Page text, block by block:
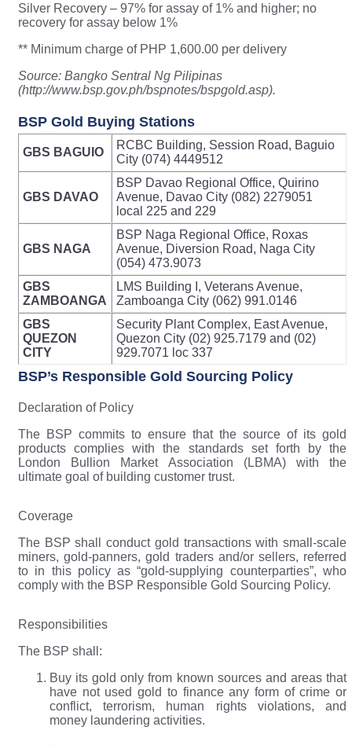
Silver Recovery – 97% for assay of 1% and higher; no
recovery for assay below 1%
** Minimum charge of PHP 1,600.00 per delivery
Source: Bangko Sentral Ng Pilipinas
(http://www.bsp.gov.ph/bspnotes/bspgold.asp).
BSP Gold Buying Stations
GBS BAGUIO
RCBC Building, Session Road, Baguio
City (074) 4449512
GBS DAVAO
BSP Davao Regional Office, Quirino
Avenue, Davao City (082) 2279051
local 225 and 229
GBS NAGA
BSP Naga Regional Office, Roxas
Avenue, Diversion Road, Naga City
(054) 473.9073
GBS
ZAMBOANGA
LMS Building I, Veterans Avenue,
Zamboanga City (062) 991.0146
GBS
QUEZON
CITY
Security Plant Complex, East Avenue,
Quezon City (02) 925.7179 and (02)
929.7071 loc 337
BSP’s Responsible Gold Sourcing Policy
Declaration of Policy
The BSP commits to ensure that the source of its gold
products complies with the standards set forth by the
London Bullion Market Association (LBMA) with the
ultimate goal of building customer trust.
Coverage
The BSP shall conduct gold transactions with small-scale
miners, gold-panners, gold traders and/or sellers, referred
to in this policy as “gold-supplying counterparties”, who
comply with the BSP Responsible Gold Sourcing Policy.
Responsibilities
The BSP shall:
Buy its gold only from known sources and areas that
have not used gold to finance any form of crime or
conflict, terrorism, human rights violations, and
money laundering activities.